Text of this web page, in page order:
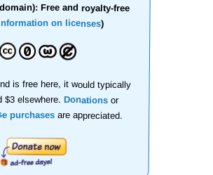
Free and royalty-free
on licenses)
is free here, it would typically
$3 elsewhere.Donations or
purchasesare appreciated.